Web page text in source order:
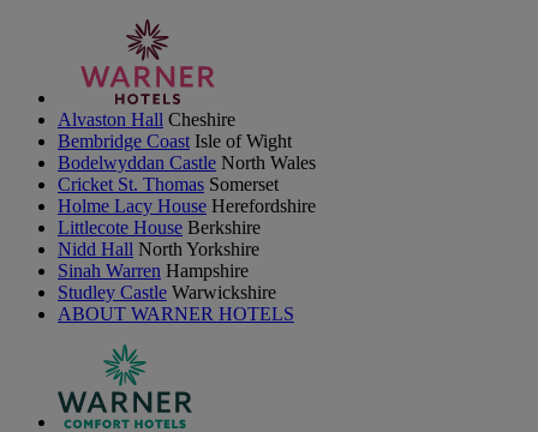
Alvaston Hall Cheshire
Bembridge Coast Isle of Wight
Bodelwyddan Castle North Wales
Cricket St. Thomas Somerset
Holme Lacy House Herefordshire
Littlecote House Berkshire
Nidd Hall North Yorkshire
Sinah Warren Hampshire
Studley Castle Warwickshire
ABOUT WARNER HOTELS